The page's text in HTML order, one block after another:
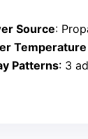
Source:
Temperature
Patterns: 3